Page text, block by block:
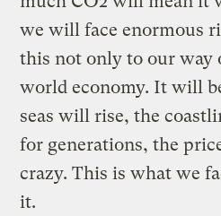
we will face enormous
this not only to our way
world economy. It will
seas will rise, the
for generations, the
crazy. This is what we
it.